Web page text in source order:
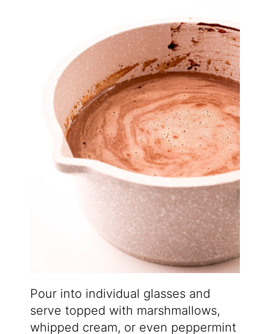
Pour into individual glasses and
serve topped with marshmallows,
whipped cream, or even peppermint